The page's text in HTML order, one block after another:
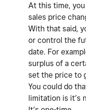
At this time,
sales price
With that said,
or control the
date. For
surplus of a
set the price to
You could do
limitation is it’s